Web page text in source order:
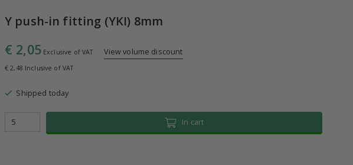
Y push-in fitting (YKI) 8mm
€ 2,05 Exclusive of VAT View volume discount
€ 2,48 Inclusive of VAT
Shipped today
In cart